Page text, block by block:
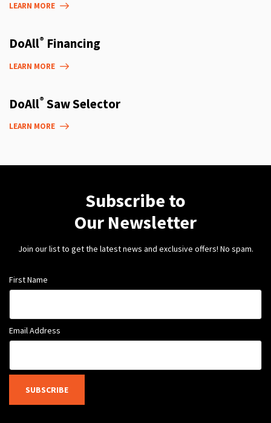
LEARN MORE
DoAll® Financing
LEARN MORE
DoAll® Saw Selector
LEARN MORE
Subscribe to
Our Newsletter
Join our list to get the latest news and exclusive offers! No spam.
First Name
Email Address
SUBSCRIBE